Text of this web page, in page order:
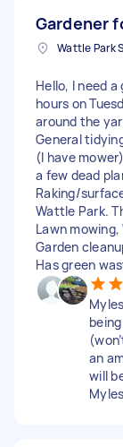
Gardener
Wattle Park
Hello, I need
hours on
around the
General
(I have
a few dead
Raking/
Wattle Park.
Lawn
Garden
Has green
an
will